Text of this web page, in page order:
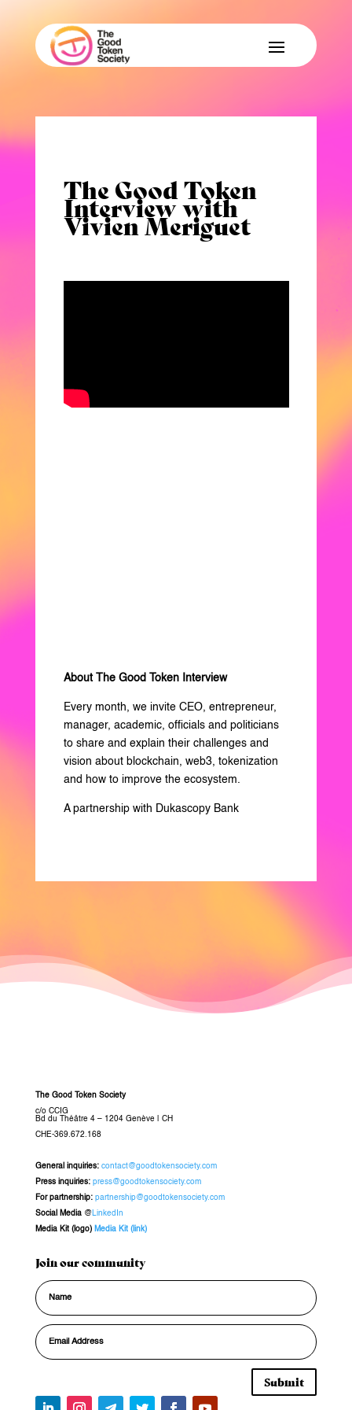
The Good Token
Interview with
Vivien Meriguet
About The Good Token Interview
Every month, we invite CEO, entrepreneur,
manager, academic, officials and politicians
to share and explain their challenges and
vision about blockchain, web3, tokenization
and how to improve the ecosystem.
A partnership with Dukascopy Bank
The Good Token Society
c/o CCIG
Bd du Théâtre 4 – 1204 Genève
CH
CHE-369.672.168
General inquiries: contact@goodtokensociety.com
Press inquiries: press@goodtokensociety.com
For partnership: partnership@goodtokensociety.com
Social Media@ LinkedIn
Media Kit (logo) Media Kit (link)
Join our community
Submit